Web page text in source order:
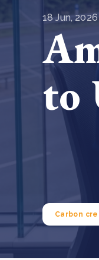
From
How to
18 Jun,
to
Carbon